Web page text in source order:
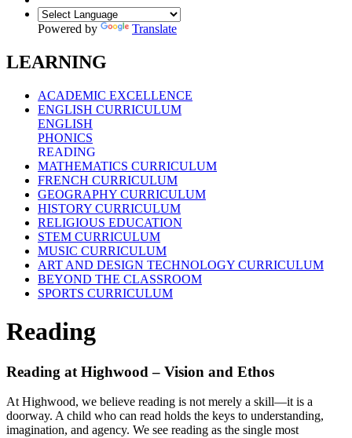
Powered by Translate
LEARNING
ACADEMIC EXCELLENCE
ENGLISH CURRICULUM
ENGLISH
PHONICS
READING
MATHEMATICS CURRICULUM
FRENCH CURRICULUM
GEOGRAPHY CURRICULUM
HISTORY CURRICULUM
RELIGIOUS EDUCATION
STEM CURRICULUM
MUSIC CURRICULUM
ART AND DESIGN TECHNOLOGY CURRICULUM
BEYOND THE CLASSROOM
SPORTS CURRICULUM
Reading
Reading at Highwood – Vision and Ethos
At Highwood, we believe reading is not merely a skill—it is a
doorway. A child who can read holds the keys to understanding,
imagination, and agency. We see reading as the single most